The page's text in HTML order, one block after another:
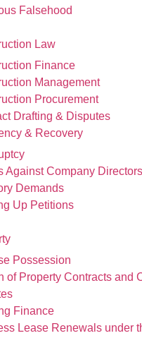
Falsehood
Law
Finance
Management
Procurement
Drafting & Disputes
& Recovery
Against Company Directors
Demands
Up Petitions
Possession
of Property Contracts and
Finance
Lease Renewals under